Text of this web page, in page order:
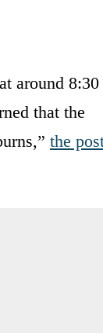
around 8:30
that the
the